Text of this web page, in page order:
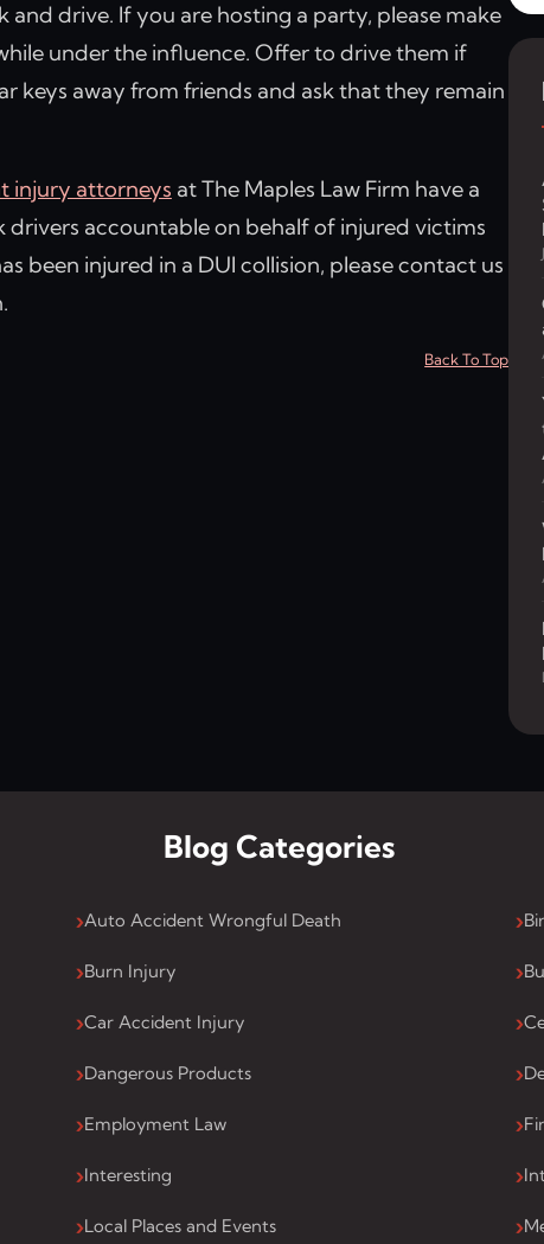
and drive. If you are hosting a party, please make
under the influence. Offer to drive them if
keys away from friends and ask that they remain
injury attorneys at The Maples Law Firm have a
accountable on behalf of injured victims
been injured in a DUI collision, please contact us
Back To Top
Blog Categories
Auto Accident Wrongful Death
Burn Injury
Car Accident Injury
Dangerous Products
Employment Law
Interesting
Local Places and Events